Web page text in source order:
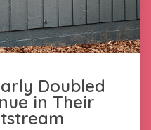
Doubled
in Their